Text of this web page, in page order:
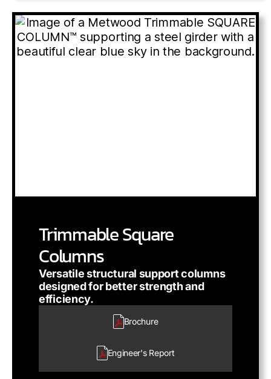
Trimmable Square
Columns
Versatile structural support columns
designed for better strength and
efficiency.
Brochure
Engineer'sReport